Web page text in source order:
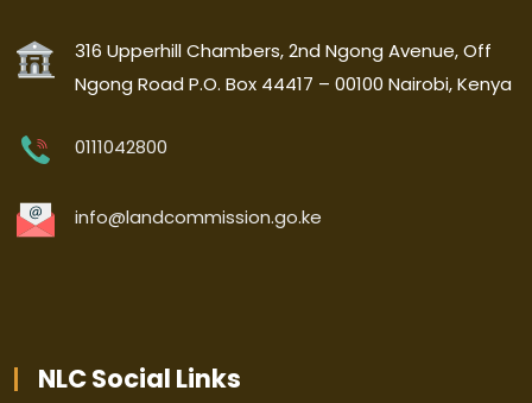
316 Upperhill Chambers, 2nd Ngong Avenue, Off
Ngong Road P.O. Box 44417 – 00100 Nairobi, Kenya
0111042800
info@landcommission.go.ke
NLC Social Links